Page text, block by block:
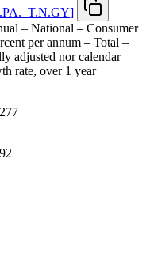
T.N.GY]
– National – Consumer
per annum – Total –
adjusted nor calendar
rate, over 1 year